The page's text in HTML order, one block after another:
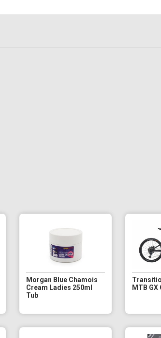
Morgan Blue Chamois
Cream Ladies 250ml
Tub
MTB